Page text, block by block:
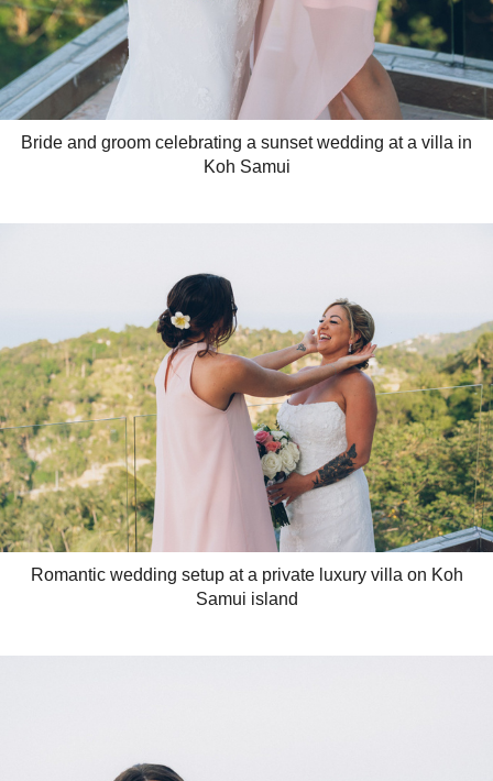
Bride and groom celebrating a sunset wedding at a villa in
Koh Samui
Romantic wedding setup at a private luxury villa on Koh
Samui island